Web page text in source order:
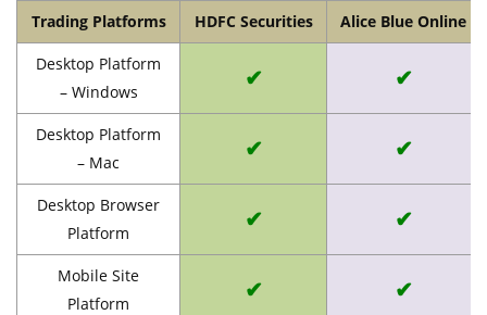
Trading Platforms HDFC Securities Alice Blue Online
Desktop Platform
– Windows
✔ ✔
Desktop Platform
– Mac
✔ ✔
Desktop Browser
Platform
✔ ✔
Mobile Site
Platform
✔ ✔